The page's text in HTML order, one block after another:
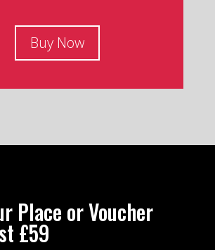
Buy Now
Place or Voucher
£59